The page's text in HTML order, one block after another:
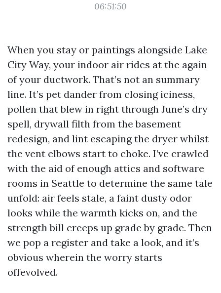
06:51:50
When you stay or paintings alongside Lake
City Way, your indoor air rides at the again
of your ductwork. That’s not an summary
line. It’s pet dander from closing iciness,
pollen that blew in right through June’s dry
spell, drywall filth from the basement
redesign, and lint escaping the dryer whilst
the vent elbows start to choke. I’ve crawled
with the aid of enough attics and software
rooms in Seattle to determine the same tale
unfold: air feels stale, a faint dusty odor
looks while the warmth kicks on, and the
strength bill creeps up grade by grade. Then
we pop a register and take a look, and it’s
obvious wherein the worry starts
offevolved.